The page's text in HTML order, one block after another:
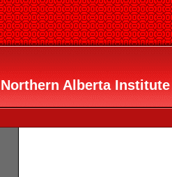
Northern Alberta